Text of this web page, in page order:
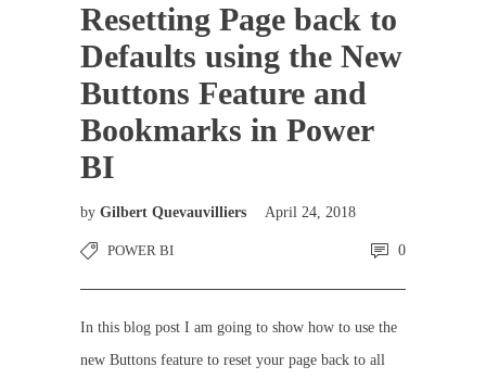
Resetting Page back to
Defaults using the New
Buttons Feature and
Bookmarks in Power
BI
by Gilbert Quevauvilliers April 24, 2018
POWER BI 0
In this blog post I am going to show how to use the
new Buttons feature to reset your page back to all